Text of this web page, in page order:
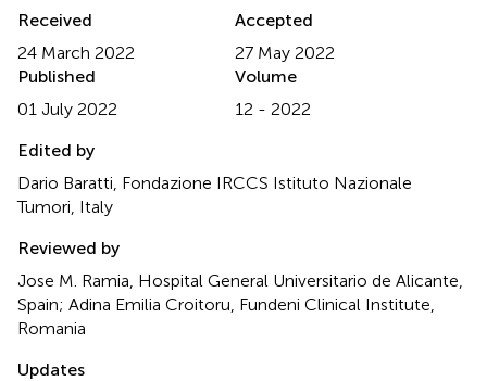
Received
24 March 2022
Accepted
27 May 2022
Published
01 July 2022
Volume
12 - 2022
Edited by
Dario Baratti, Fondazione IRCCS Istituto Nazionale
Tumori, Italy
Reviewed by
Jose M. Ramia, Hospital General Universitario de Alicante,
Spain; Adina Emilia Croitoru, Fundeni Clinical Institute,
Romania
Updates